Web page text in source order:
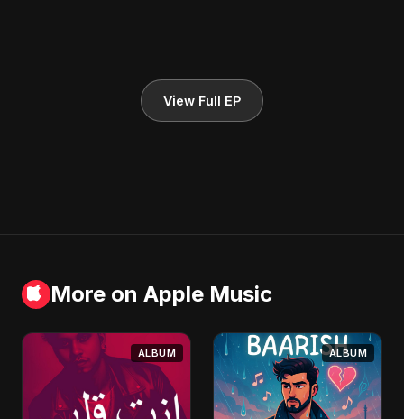
View Full EP
More on Apple Music
ALBUM ALBUM